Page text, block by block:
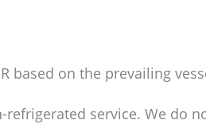
based on the prevailing
service. We do